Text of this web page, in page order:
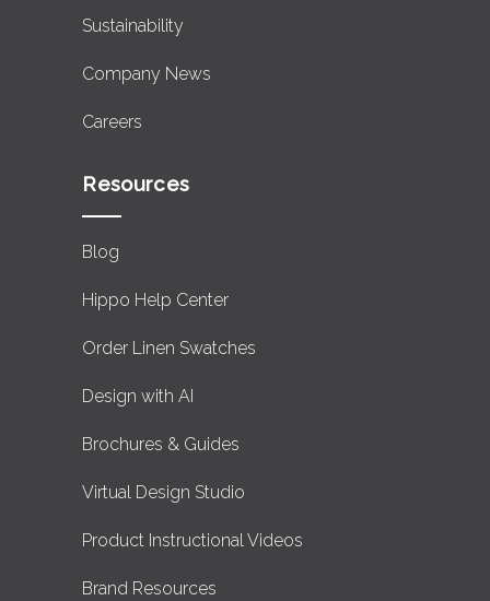
Sustainability
Company News
Careers
Resources
Blog
Hippo Help Center
Order Linen Swatches
Design with AI
Brochures & Guides
Virtual Design Studio
Product Instructional Videos
Brand Resources